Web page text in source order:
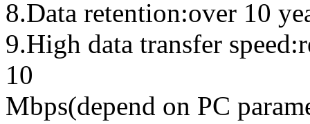
8.Data retention:over 10
9.High data transfer
10
Mbps(depend on PC